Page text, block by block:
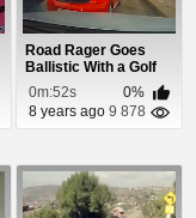
Road Rager Goes
Ballistic With a Golf
Club
0m:52s
0%
8 years ago 9 878